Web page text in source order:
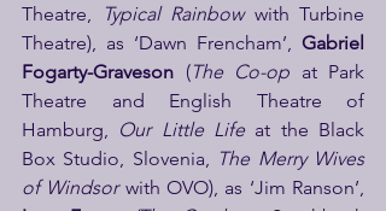
Theatre,
Typical Rainbow with Turbine
Theatre), as ‘Dawn Frencham’, Gabriel
Fogarty-Graveson (The Co-op at Park
Theatre and English Theatre of
Hamburg, Our Little Life at the Black
Box Studio, Slovenia,
The Merry Wives
of Windsor